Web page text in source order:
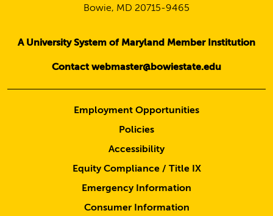
Bowie, MD 20715-9465
A University System of Maryland Member Institution
Contact webmaster@bowiestate.edu
Employment Opportunities
Policies
Accessibility
Equity Compliance / Title IX
Emergency Information
Consumer Information